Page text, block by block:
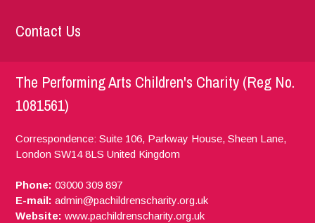
Contact Us
The Performing Arts Children's Charity (Reg No.
1081561)
Correspondence: Suite 106, Parkway House, Sheen Lane,
London SW14 8LS United Kingdom
Phone: 03000 309 897
E-mail: admin@pachildrenscharity.org.uk
Website: www.pachildrenscharity.org.uk